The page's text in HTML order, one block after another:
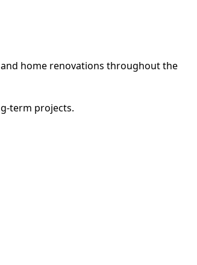
home renovations throughout the
term projects.